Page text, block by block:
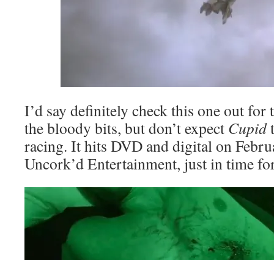
I’d say definitely check this one out
the bloody bits, but don’t expect Cupid
racing. It hits DVD and digital on
Uncork’d Entertainment, just in time